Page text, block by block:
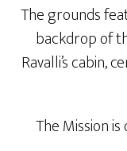
The grounds
backdrop of
Ravalli’s cabin,
The Mission